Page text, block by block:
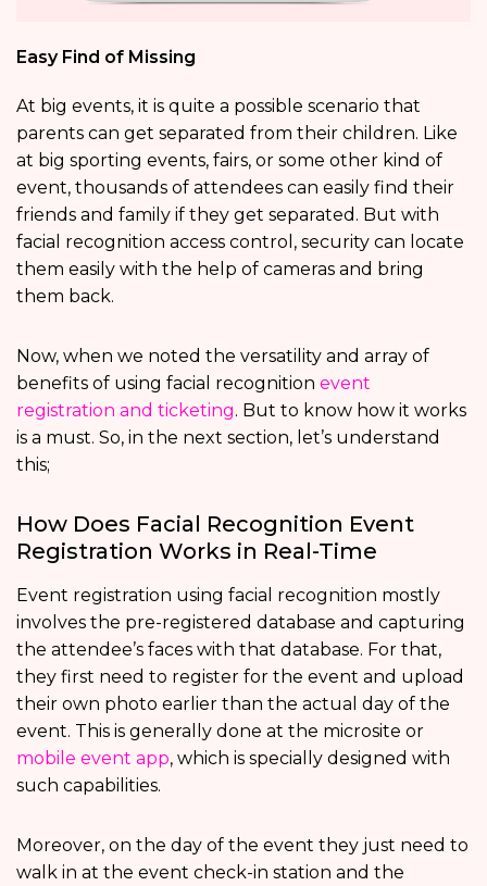
Easy Find of Missing
At big events, it is quite a possible scenario that
parents can get separated from their children. Like
at big sporting events, fairs, or some other kind of
event, thousands of attendees can easily find their
friends and family if they get separated. But with
facial recognition access control, security can locate
them easily with the help of cameras and bring
them back.
Now, when we noted the versatility and array of
benefits of using facial recognition event
registration and ticketing. But to know how it works
is a must. So, in the next section, let’s understand
this;
How Does Facial Recognition Event
Registration Works in Real-Time
Event registration using facial recognition mostly
involves the pre-registered database and capturing
the attendee’s faces with that database. For that,
they first need to register for the event and upload
their own photo earlier than the actual day of the
event. This is generally done at the microsite or
mobile event app, which is specially designed with
such capabilities.
Moreover, on the day of the event they just need to
walk in at the event check-in station and the